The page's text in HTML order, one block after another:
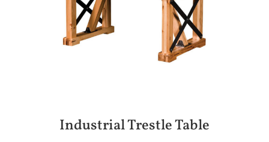
Industrial Trestle Table